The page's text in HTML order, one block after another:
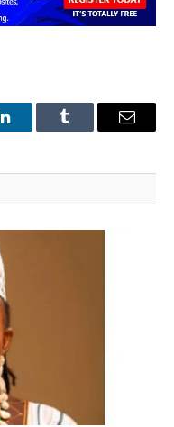
LinkedInTumblr Email